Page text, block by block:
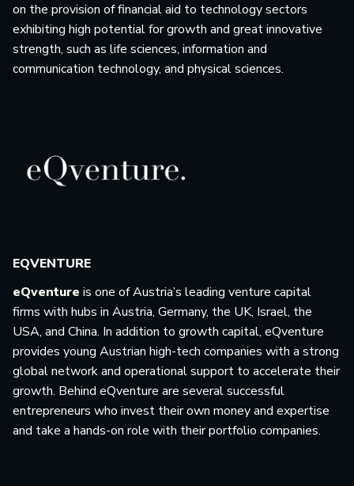
on the provision of financial aid to technology sectors
exhibiting high potential for growth and great innovative
strength, such as life sciences, information and
communication technology, and physical sciences.
EQVENTURE
eQventure is one of Austria’s leading venture capital
firms with hubs in Austria, Germany, the UK, Israel, the
USA, and China. In addition to growth capital, eQventure
provides young Austrian high-tech companies with a strong
global network and operational support to accelerate their
growth. Behind eQventure are several successful
entrepreneurs who invest their own money and expertise
and take a hands-on role with their portfolio companies.